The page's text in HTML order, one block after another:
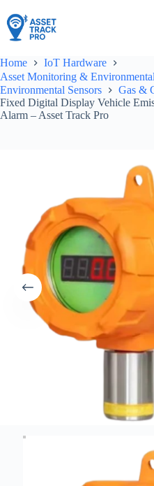
to
content
Home
IoT Hardware
Asset Monitoring &
Environmental Sensors
Gas &
Fixed Digital Display Vehicle
Alarm – Asset Track Pro